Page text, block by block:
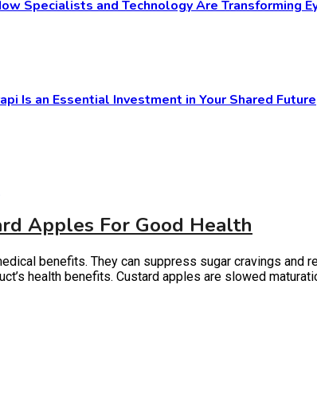
Specialists and Technology Are Transforming
Is an Essential Investment in Your Shared Future
Apples For Good Health
benefits. They can suppress sugar cravings
health benefits. Custard apples are slowed